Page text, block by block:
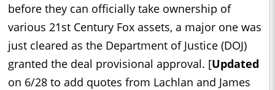
before they can officially take ownership of
various 21st Century Fox assets, a major one was
just cleared as the Department of Justice (DOJ)
granted the deal provisional approval. [Updated
on 6/28 to add quotes from Lachlan and James